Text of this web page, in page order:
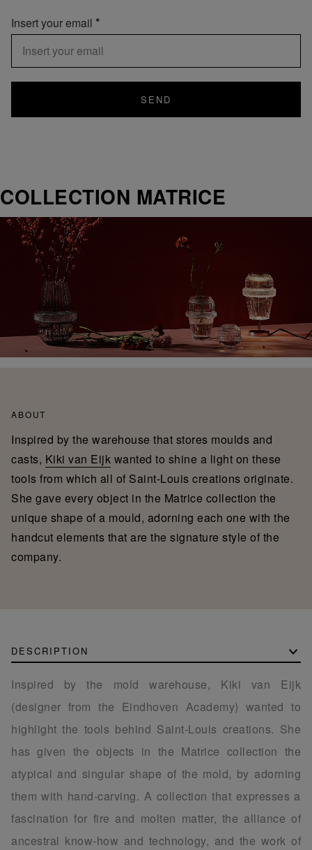
Insert your email
SEND
COLLECTION MATRICE
ABOUT
Inspired by the warehouse that stores moulds and
casts, Kiki van Eijk wanted to shine a light on these
tools from which all of Saint-Louis creations originate.
She gave every object in the Matrice collection the
unique shape of a mould, adorning each one with the
handcut elements that are the signature style of the
company.
DESCRIPTION
Inspired by the mold warehouse, Kiki van Eijk
(designer from the Eindhoven Academy) wanted to
highlight the tools behind Saint-Louis creations. She
has given the objects in the Matrice collection the
atypical and singular shape of the mold, by adorning
them with hand-carving. A collection that expresses a
fascination for fire and molten matter, the alliance of
ancestral know-how and technology, and the work of